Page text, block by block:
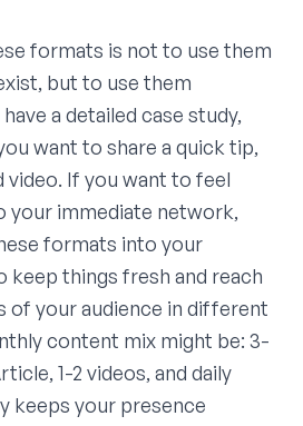
formats is not to use them
but to use them
a detailed case study,
want to share a quick tip,
video. If you want to feel
your immediate network,
formats into your
things fresh and reach
of your audience in different
content mix might be: 3-
1-2 videos, and daily
keeps your presence